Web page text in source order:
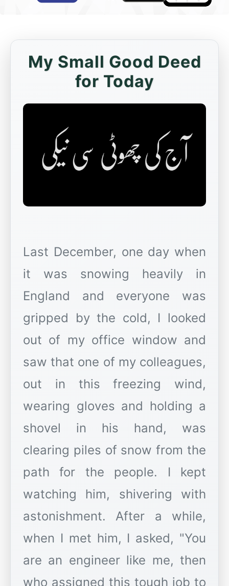
My Small Good Deed
for Today
Last December, one day when
it was snowing heavily in
England and everyone was
gripped by the cold, I looked
out of my office window and
saw that one of my colleagues,
out in this freezing wind,
wearing gloves and holding a
shovel in his hand, was
clearing piles of snow from the
path for the people. I kept
watching him, shivering with
astonishment. After a while,
when I met him, I asked, "You
are an engineer like me, then
who assigned this tough job to